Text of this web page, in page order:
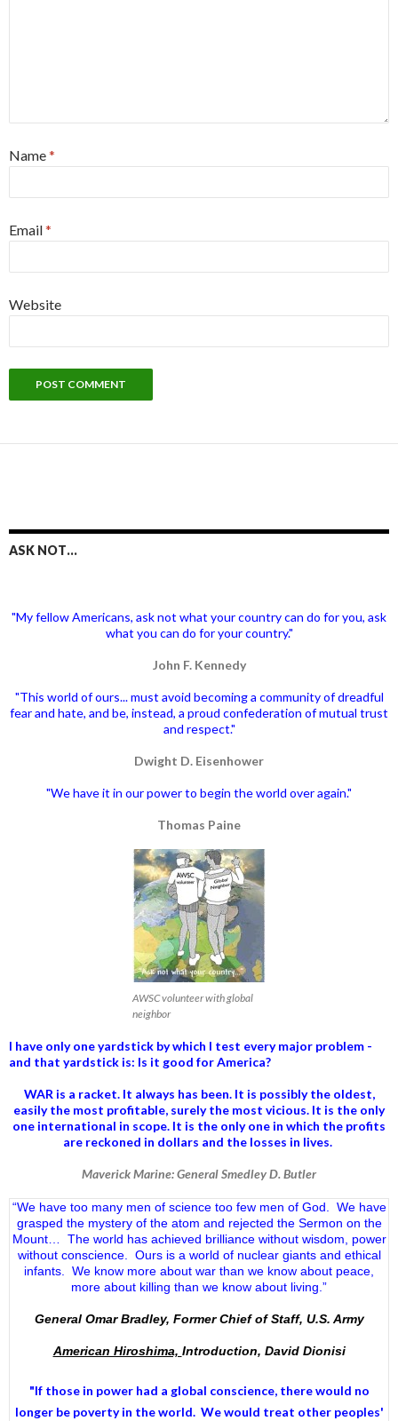
Name*
Email*
Website
ASK NOT…
"My fellow Americans, ask not what your country can do for you, ask
what you can do for your country."
John F. Kennedy
"This world of ours... must avoid becoming a community of dreadful
fear and hate, and be, instead, a proud confederation of mutual trust
and respect."
Dwight D. Eisenhower
"We have it in our power to begin the world over again."
Thomas Paine
AWSC volunteer with global
neighbor
I have only one yardstick by which I test every major problem -
and that yardstick is: Is it good for America?
WAR is a racket. It always has been. It is possibly the oldest,
easily the most profitable, surely the most vicious. It is the only
one international in scope. It is the only one in which the profits
are reckoned in dollars and the losses in lives.
Maverick Marine: General Smedley D. Butler
“We have too many men of science too few men of God. We have
grasped the mystery of the atom and rejected the Sermon on the
Mount… The world has achieved brilliance without wisdom, power
without conscience. Ours is a world of nuclear giants and ethical
infants. We know more about war than we know about peace,
more about killing than we know about living.”
General Omar Bradley, Former Chief of Staff, U.S. Army
American Hiroshima, Introduction, David Dionisi
"If those in power had a global conscience, there would no
longer be poverty in the world. We would treat other peoples'